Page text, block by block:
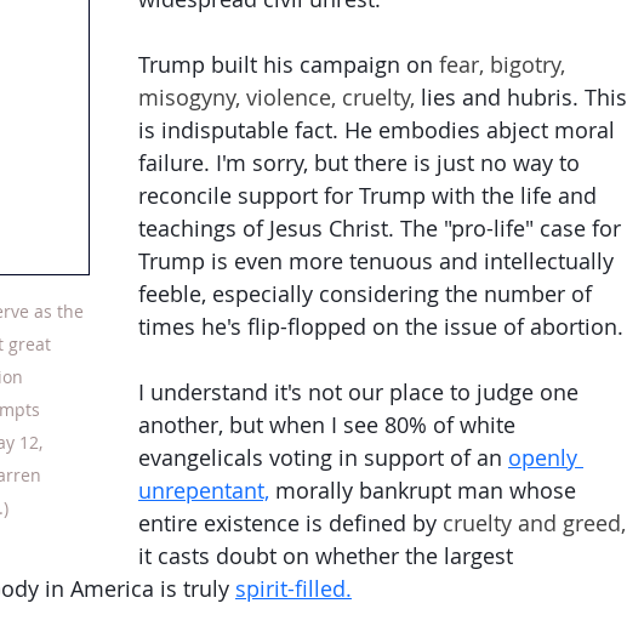
as the
great
12,
Trump built his campaign on fear, bigotry,
misogyny, violence, cruelty, lies and hubris. This
is indisputable fact. He embodies abject moral
failure. I'm sorry, but there is just no way to
reconcile support for Trump with the life and
teachings of Jesus Christ. The "pro-life" case for
Trump is even more tenuous and intellectually
feeble, especially considering the number of
times he's flip-flopped on the issue of abortion.
I understand it's not our place to judge one
another, but when I see 80% of white
evangelicals voting in support of an openly
unrepentant, morally bankrupt man whose
entire existence is defined by cruelty and greed,
it casts doubt on whether the largest
in America is truly spirit-filled.